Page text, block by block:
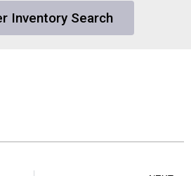
Inventory Search